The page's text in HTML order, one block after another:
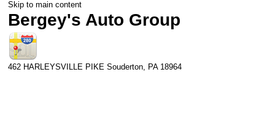
Skip to main content
Bergey's Auto Group
462 HARLEYSVILLE PIKE Souderton, PA 18964